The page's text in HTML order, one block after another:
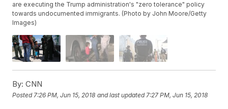
are executing the Trump administration's "zero tolerance" policy
towards undocumented immigrants. (Photo by John Moore/Getty
Images)
By: CNN
Posted 7:26 PM, Jun 15, 2018 and last updated 7:27 PM, Jun 15, 2018